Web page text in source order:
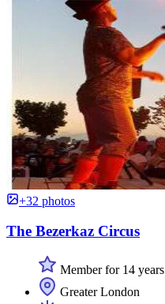
+32 photos
The Bezerkaz Circus
Member for 14 years
Greater London